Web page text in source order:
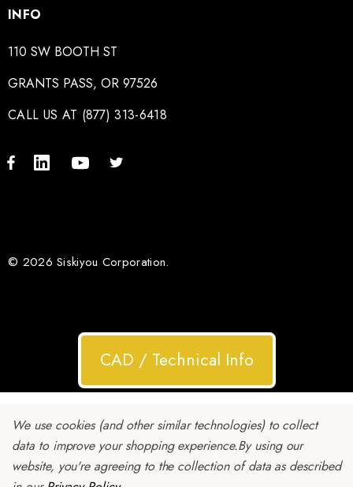
INFO
110 SW BOOTH ST
GRANTS PASS, OR 97526
CALL US AT (877) 313-6418
© 2026 Siskiyou Corporation.
CAD / Technical Info
We use cookies (and other similar technologies) to collect
data to improve your shopping experience.By using our
website, you're agreeing to the collection of data as described